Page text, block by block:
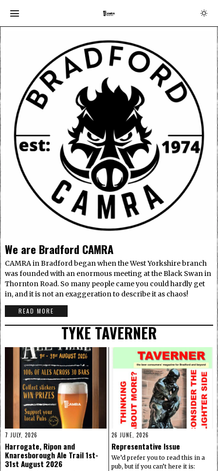
We are Bradford CAMRA
CAMRA in Bradford began when the West Yorkshire branch
was founded with an enormous meeting at the Black Swan in
Thornton Road. So many people came you could hardly get
in, and it is not an exaggeration to describe it as chaos!
READ MORE
TYKE TAVERNER
7 JULY, 2026
Harrogate, Ripon and
Knaresborough Ale Trail 1st-
31st August 2026
26 JUNE, 2026
Representative Issue
We’d prefer you to read this in a
pub, but if you can’t here it is: